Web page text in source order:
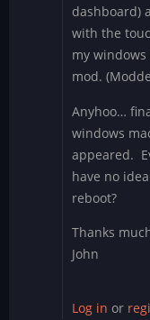
dashboard)
with the
my
mod.
Anyhoo…
windows
appeared.
have no
reboot?
Thanks
John
Log in or